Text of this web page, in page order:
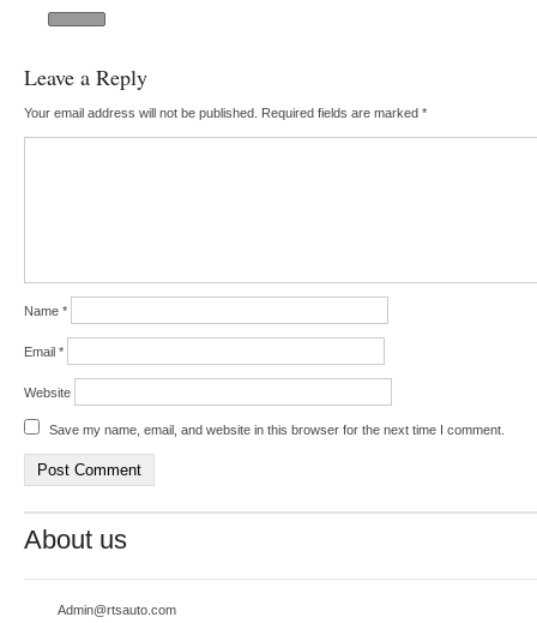
Leave a Reply
Your email address will not be published. Required fields are marked *
Name *
Email *
Website
Save my name, email, and website in this browser for the next time I comment.
About us
Admin@rtsauto.com